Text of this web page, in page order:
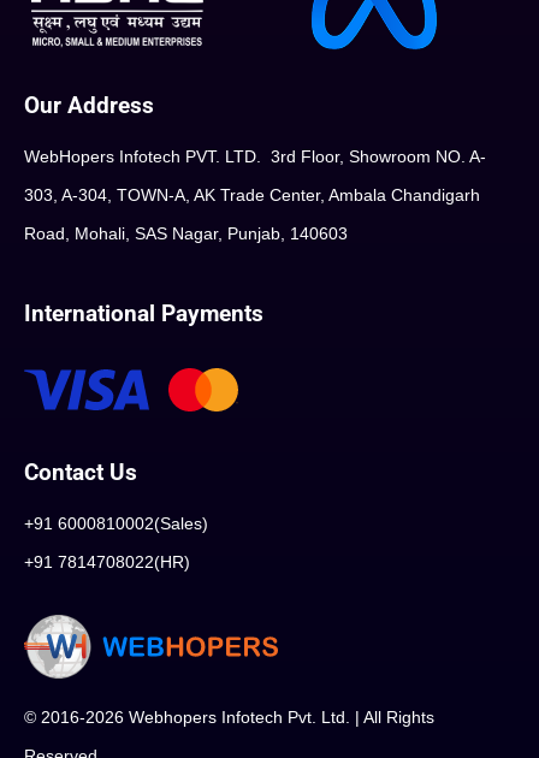
Our Address
WebHopers Infotech PVT. LTD. 3rd Floor, Showroom NO. A-
303, A-304, TOWN-A, AK Trade Center, Ambala Chandigarh
Road, Mohali, SAS Nagar, Punjab, 140603
International Payments
Contact Us
+91 6000810002(Sales)
+91 7814708022(HR)
© 2016-2026 Webhopers Infotech Pvt. Ltd. | All Rights